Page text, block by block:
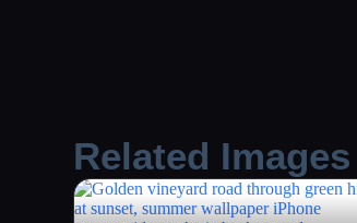
Related Images